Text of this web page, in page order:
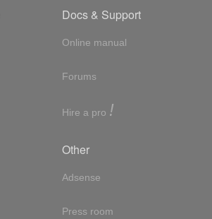
Docs & Support
Online manual
Forums
Hire a pro !
Other
Adsense
Press room